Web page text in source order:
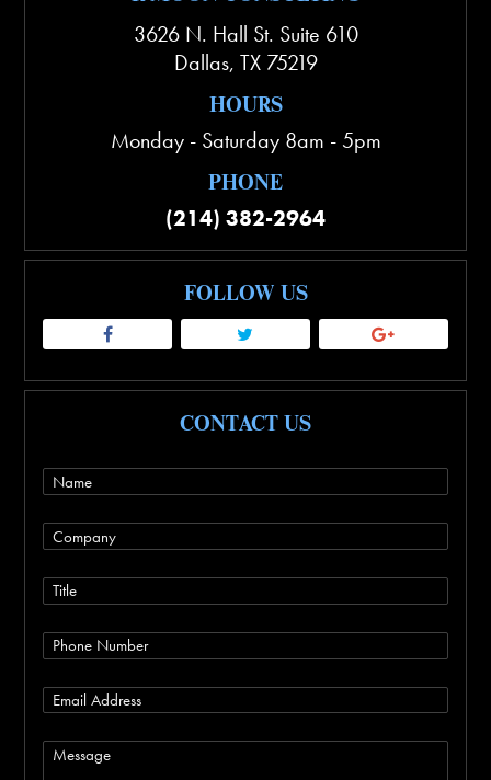
3626 N. Hall St. Suite 610
Dallas, TX 75219
HOURS
Monday - Saturday 8am - 5pm
PHONE
(214) 382-2964
FOLLOW US
CONTACT US